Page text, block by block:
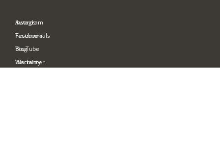
Awards
Testimonials
Blog
Warranty
Instagram
Facebook
YouTube
Disclaimer